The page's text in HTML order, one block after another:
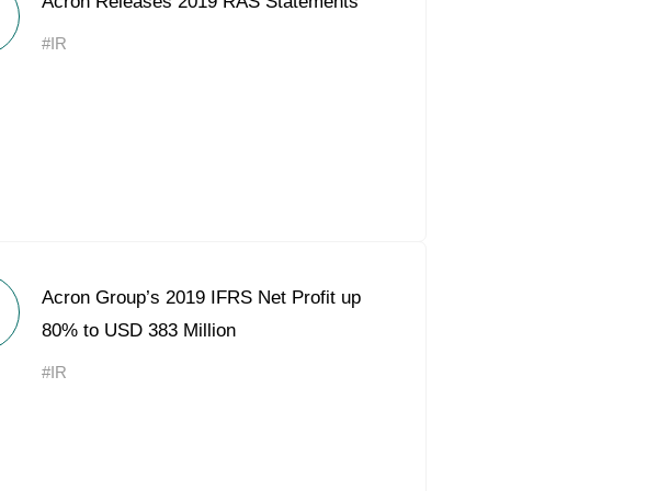
S.R.L
#IR
Acron Group’s 2019 IFRS Net Profit up
80% to USD 383 Million
#IR